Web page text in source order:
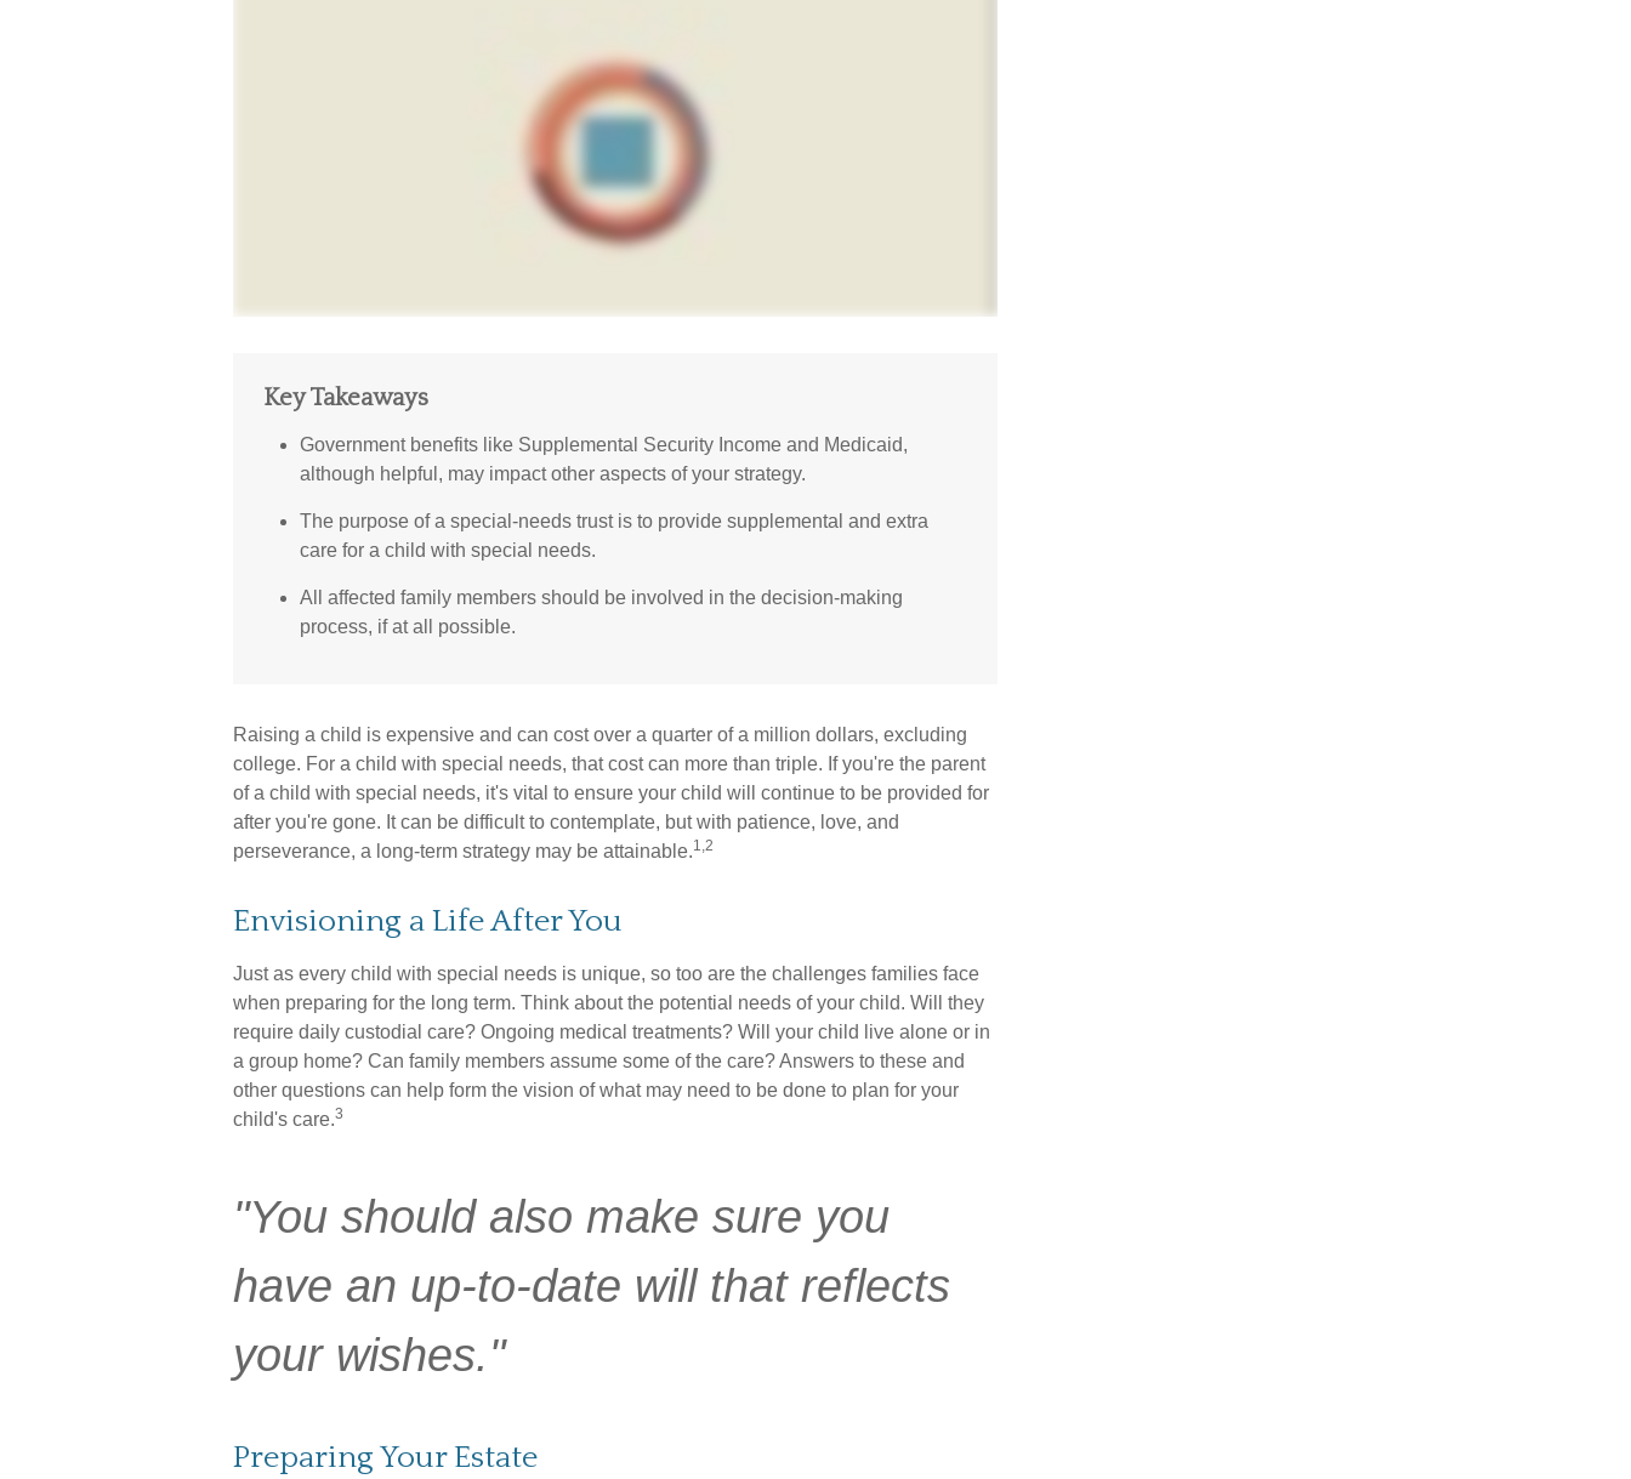
Key Takeaways
Government benefits like Supplemental Security Income and Medicaid,
although helpful, may impact other aspects of your strategy.
The purpose of a special-needs trust is to provide supplemental and extra
care for a child with special needs.
All affected family members should be involved in the decision-making
process, if at all possible.
Raising a child is expensive and can cost over a quarter of a million dollars, excluding
college. For a child with special needs, that cost can more than triple. If you're the parent
of a child with special needs, it's vital to ensure your child will continue to be provided for
after you're gone. It can be difficult to contemplate, but with patience, love, and
perseverance, a long-term strategy may be attainable.1,2
Envisioning a Life After You
Just as every child with special needs is unique, so too are the challenges families face
when preparing for the long term. Think about the potential needs of your child. Will they
require daily custodial care? Ongoing medical treatments? Will your child live alone or in
a group home? Can family members assume some of the care? Answers to these and
other questions can help form the vision of what may need to be done to plan for your
child's care.3
"You should also make sure you
have an up-to-date will that reflects
your wishes."
Preparing Your Estate